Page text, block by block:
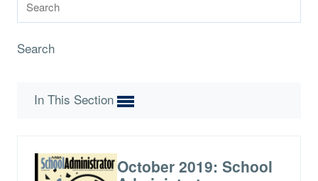
Search
In This Section
October 2019: School